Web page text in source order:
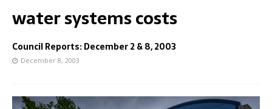
water systems costs
Council Reports: December 2 & 8, 2003
December 8, 2003